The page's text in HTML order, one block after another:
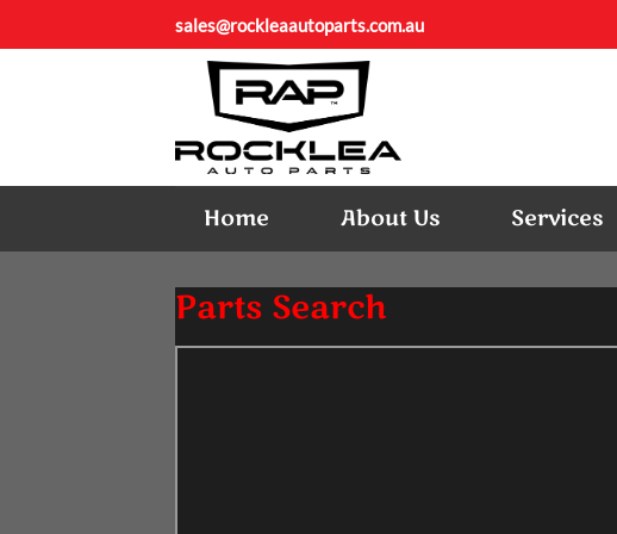
to
sales@rockleaautoparts.com.au
Home About Us Services
Parts Search